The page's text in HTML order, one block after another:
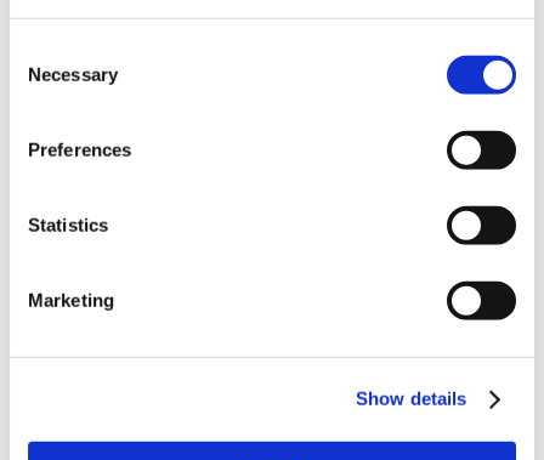
Selection
Necessary
Preferences
Statistics
Marketing
Show details
Latest Posts
NEW COURSE – LOLER
Enhancing eLearning Experiences with
Unlocking your Business Potential with